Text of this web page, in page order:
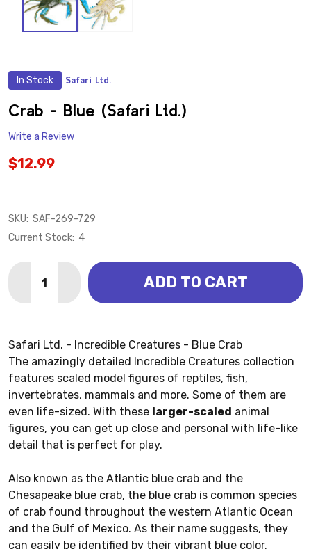
In Stock Safari Ltd.
Crab - Blue (Safari Ltd.)
Write a Review
$12.99
SKU: SAF-269-729
Current Stock: 4
DECREASE QUANTITY OF CRAB - BLUE (SAFARI LTD.)
INCREASE QUANTITY OF CRAB - BLUE
ADD TO CART
Safari Ltd. - Incredible Creatures - Blue Crab
The amazingly detailed Incredible Creatures collection
features scaled model figures of reptiles, fish,
invertebrates, mammals and more. Some of them are
even life-sized. With these larger-scaled animal
figures, you can get up close and personal with life-like
detail that is perfect for play.
Also known as the Atlantic blue crab and the
Chesapeake blue crab, the blue crab is common species
of crab found throughout the western Atlantic Ocean
and the Gulf of Mexico. As their name suggests, they
can easily be identified by their vibrant blue color.